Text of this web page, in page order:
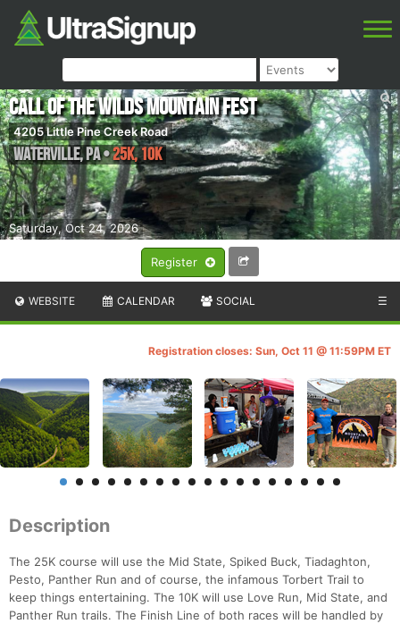
Register
Saturday, Oct 24, 2026
Call of the Wilds Mountain Fest
4205 Little Pine Creek Road
Waterville,PA•25K, 10K
WEBSITE CALENDAR SOCIAL ☰
Registration closes: Sun, Oct 11 @ 11:59PM ET
Description
The 25K course will use the Mid State, Spiked Buck, Tiadaghton,
Pesto, Panther Run and of course, the infamous Torbert Trail to
keep things entertaining. The 10K will use Love Run, Mid State, and
Panther Run trails. The Finish Line of both races will be handled by